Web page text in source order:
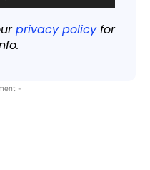
privacy policyfor
-